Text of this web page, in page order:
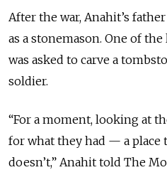
After the war, Anahit’s
as a stonemason. One of
was asked to carve a
soldier.
“For a moment, looking at
for what they had — a place
doesn’t,” Anahit told The